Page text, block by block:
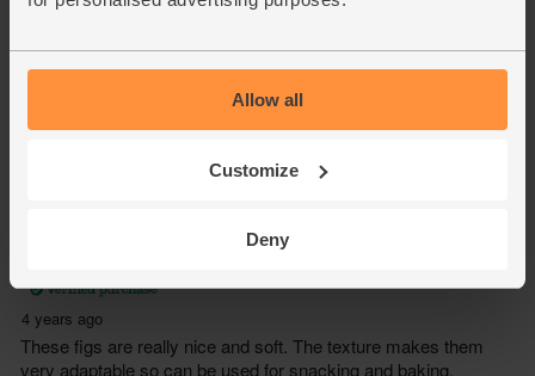
Allow all
Customize
Deny